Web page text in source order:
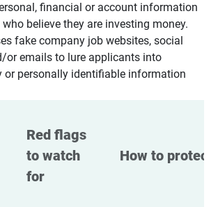
financial or account information
believe they are investing money.
fake company job websites, social
or emails to lure applicants into
or personally identifiable information
Red flags
to watch
for
How to protect